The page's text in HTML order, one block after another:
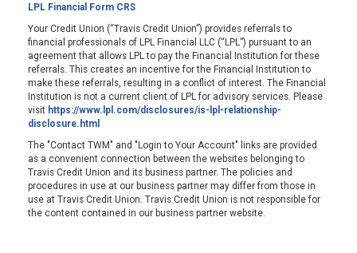
LPL Financial Form CRS
Your Credit Union (“Travis Credit Union”) provides referrals to
financial professionals of LPL Financial LLC (“LPL”) pursuant to an
agreement that allows LPL to pay the Financial Institution for these
referrals. This creates an incentive for the Financial Institution to
make these referrals, resulting in a conflict of interest. The Financial
Institution is not a current client of LPL for advisory services. Please
visit https://www.lpl.com/disclosures/is-lpl-relationship-
disclosure.html
The "Contact TWM" and "Login to Your Account" links are provided
as a convenient connection between the websites belonging to
Travis Credit Union and its business partner. The policies and
procedures in use at our business partner may differ from those in
use at Travis Credit Union. Travis Credit Union is not responsible for
the content contained in our business partner website.